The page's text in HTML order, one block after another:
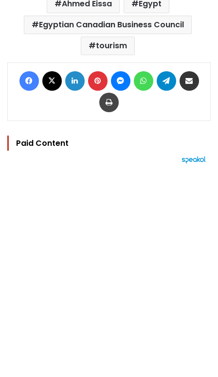
Ahmed Eissa
Egypt
Egyptian Canadian Business Council
tourism
Facebook LinkedIn Pinterest MessengerWhatsAppTelegram
Print
Paid Content